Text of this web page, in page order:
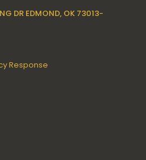
DR EDMOND, OK 73013-
Response